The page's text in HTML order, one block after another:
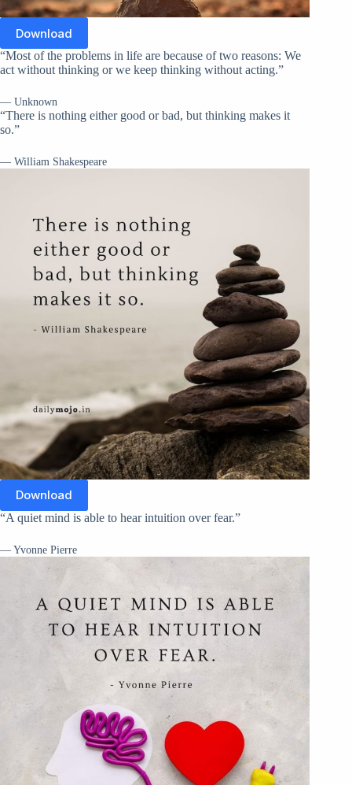
Download
“Most of the problems in life are because of two reasons: We
act without thinking or we keep thinking without acting.”
— Unknown
“There is nothing either good or bad, but thinking makes it
so.”
— William Shakespeare
Download
“A quiet mind is able to hear intuition over fear.”
— Yvonne Pierre